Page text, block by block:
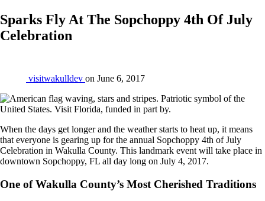
Sparks Fly At The Sopchoppy 4th Of July
Celebration
visitwakulldev on June 6, 2017
When the days get longer and the weather starts to heat up, it means
that everyone is gearing up for the annual Sopchoppy 4th of July
Celebration in Wakulla County. This landmark event will take place in
downtown Sopchoppy, FL all day long on July 4, 2017.
One of Wakulla County’s Most Cherished Traditions